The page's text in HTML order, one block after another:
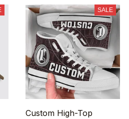
SALE
Custom High-Top